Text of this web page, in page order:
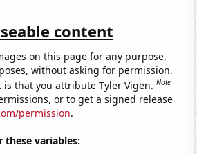
content
on this page for any purpose,
without asking for permission.
is that you attribute Tyler Vigen.Note
or to get a signed release
permission.
these variables: